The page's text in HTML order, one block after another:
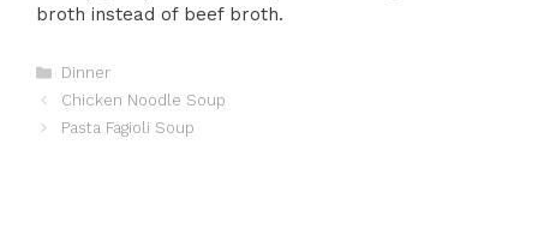
broth instead of beef broth.
Categories
Dinner
Chicken Noodle Soup
Pasta Fagioli Soup